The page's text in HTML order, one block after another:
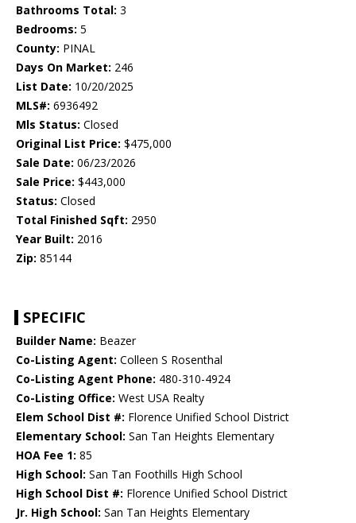
Bathrooms Total: 3
Bedrooms: 5
County: PINAL
Days On Market: 246
List Date: 10/20/2025
MLS#: 6936492
Mls Status: Closed
Original List Price: $475,000
Sale Date: 06/23/2026
Sale Price: $443,000
Status: Closed
Total Finished Sqft: 2950
Year Built: 2016
Zip: 85144
SPECIFIC
Builder Name: Beazer
Co-Listing Agent: Colleen S Rosenthal
Co-Listing Agent Phone: 480-310-4924
Co-Listing Office: West USA Realty
Elem School Dist #: Florence Unified School District
Elementary School: San Tan Heights Elementary
HOA Fee 1: 85
High School: San Tan Foothills High School
High School Dist #: Florence Unified School District
Jr. High School: San Tan Heights Elementary